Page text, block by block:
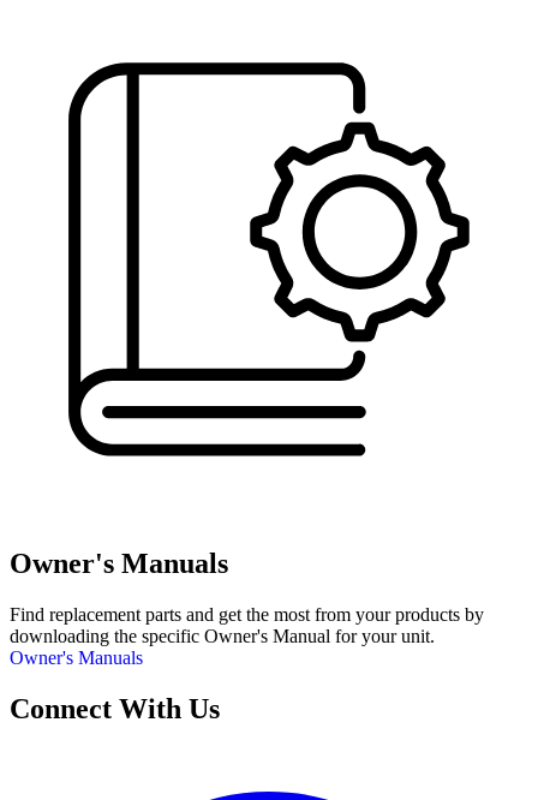
Owner's Manuals
Find replacement parts and get the most from your products by
downloading the specific Owner's Manual for your unit.
Owner's Manuals
Connect With Us